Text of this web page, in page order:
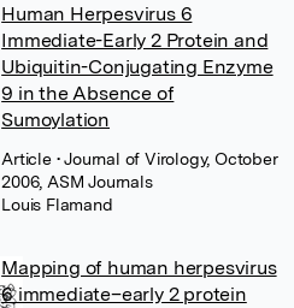
Human Herpesvirus 6
Immediate-Early 2 Protein and
Ubiquitin-Conjugating Enzyme
9 in the Absence of
Sumoylation
Article • Journal of Virology, October
2006, ASM Journals
Louis Flamand
Mapping of human herpesvirus
6 immediate–early 2 protein